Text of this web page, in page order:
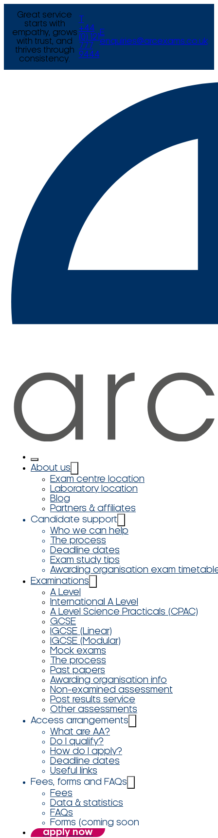
Great service
starts with
empathy, grows
with trust, and
thrives through
consistency.
+44
(0) 121
777
9444
E
enquiries@arcexams.co.uk
About us
Exam centre location
Laboratory location
Blog
Partners & affiliates
Candidate support
Who we can help
The process
Deadline dates
Exam study tips
Awarding organisation exam
Examinations
A Level
International A Level
A Level Science Practicals (CPAC)
GCSE
IGCSE (Linear)
IGCSE (Modular)
Mock exams
The process
Past papers
Awarding organisation info
Non-examined assessment
Post results service
Other assessments
Access arrangements
What are AA?
Do I qualify?
How do I apply?
Deadline dates
Useful links
Fees, forms and FAQs
Fees
Data & statistics
FAQs
Forms (coming soon
apply now